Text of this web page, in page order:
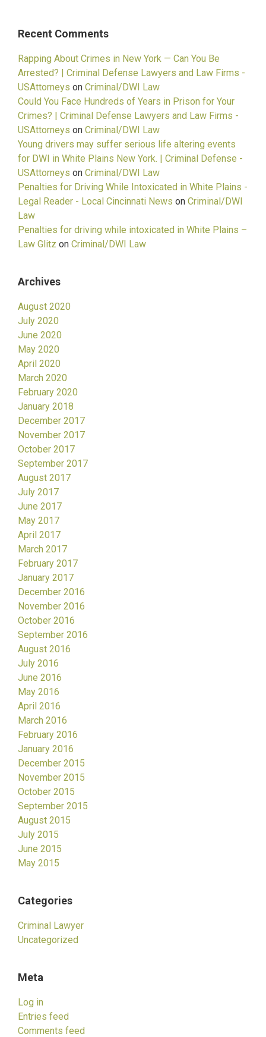
Recent Comments
Rapping About Crimes in New York — Can You Be
Arrested? | Criminal Defense Lawyers and Law Firms -
USAttorneys on Criminal/DWI Law
Could You Face Hundreds of Years in Prison for Your
Crimes? | Criminal Defense Lawyers and Law Firms -
USAttorneys on Criminal/DWI Law
Young drivers may suffer serious life altering events
for DWI in White Plains New York. | Criminal Defense -
USAttorneys on Criminal/DWI Law
Penalties for Driving While Intoxicated in White Plains -
Legal Reader - Local Cincinnati News on Criminal/DWI
Law
Penalties for driving while intoxicated in White Plains –
Law Glitz on Criminal/DWI Law
Archives
August 2020
July 2020
June 2020
May 2020
April 2020
March 2020
February 2020
January 2018
December 2017
November 2017
October 2017
September 2017
August 2017
July 2017
June 2017
May 2017
April 2017
March 2017
February 2017
January 2017
December 2016
November 2016
October 2016
September 2016
August 2016
July 2016
June 2016
May 2016
April 2016
March 2016
February 2016
January 2016
December 2015
November 2015
October 2015
September 2015
August 2015
July 2015
June 2015
May 2015
Categories
Criminal Lawyer
Uncategorized
Meta
Log in
Entries feed
Comments feed